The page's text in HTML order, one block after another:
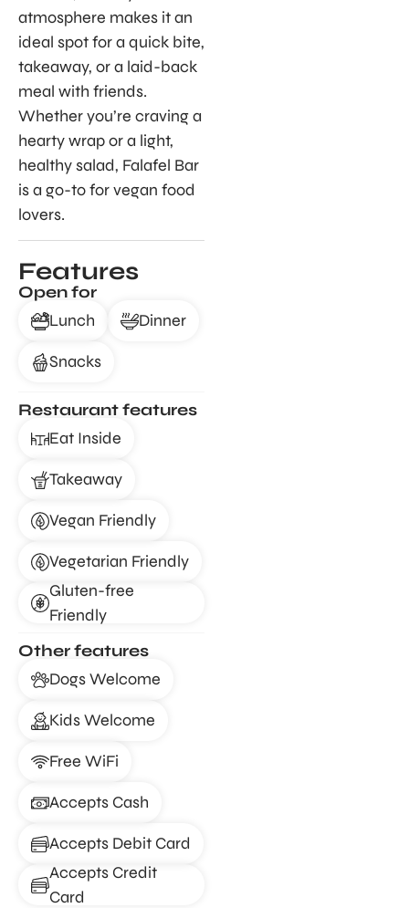
atmosphere makes it an
ideal spot for a quick bite,
takeaway, or a laid-back
meal with friends.
Whether you’re craving a
hearty wrap or a light,
healthy salad, Falafel Bar
is a go-to for vegan food
lovers.
Features
Open for
Lunch
Dinner
Snacks
Restaurant features
Eat Inside
Takeaway
Vegan Friendly
Vegetarian Friendly
Gluten-free
Friendly
Other features
Dogs Welcome
Kids Welcome
Free WiFi
Accepts Cash
Accepts Debit Card
Accepts Credit
Card